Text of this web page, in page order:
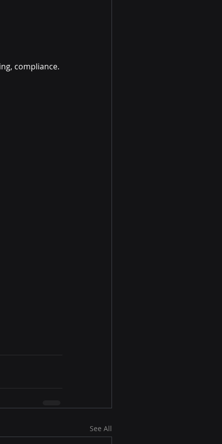
compliance.
See All